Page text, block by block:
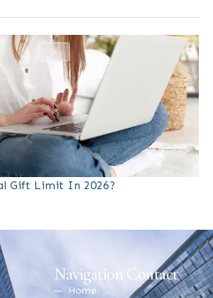
Gift Limit In 2026?
Navigation
Home
Contact